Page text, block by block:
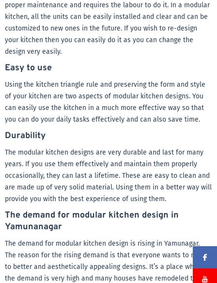
proper maintenance and requires the labour to do it. In a modular
kitchen, all the units can be easily installed and clear and can be
customized to new ones in the future. If you wish to re-design
your kitchen then you can easily do it as you can change the
design very easily.
Easy to use
Using the kitchen triangle rule and preserving the form and style
of your kitchen are two aspects of modular kitchen designs. You
can easily use the kitchen in a much more effective way so that
you can do your daily tasks effectively and can also save time.
Durability
The modular kitchen designs are very durable and last for many
years. If you use them effectively and maintain them properly
occasionally, they can last a lifetime. These are easy to clean and
are made up of very solid material. Using them in a better way will
provide you with the best experience of using them.
The demand for modular kitchen design in
Yamunanagar
The demand for modular kitchen design is rising in Yamunagar.
The reason for the rising demand is that everyone wants to move
to better and aesthetically appealing designs. It’s a place where
the demand is very high and many houses have remodeled their